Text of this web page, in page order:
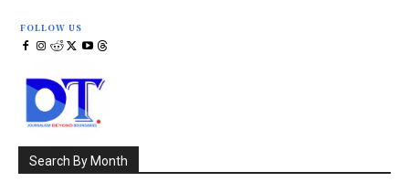
FOLLOW US
Search By Month